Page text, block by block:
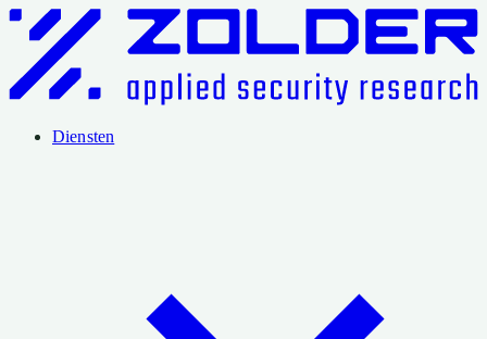
Diensten